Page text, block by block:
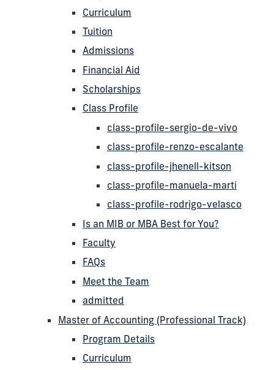
Curriculum
Tuition
Admissions
Financial Aid
Scholarships
Class Profile
class-profile-sergio-de-vivo
class-profile-renzo-escalante
class-profile-jhenell-kitson
class-profile-manuela-marti
class-profile-rodrigo-velasco
Is an MIB or MBA Best for You?
Faculty
FAQs
Meet the Team
admitted
Master of Accounting (Professional Track)
Program Details
Curriculum